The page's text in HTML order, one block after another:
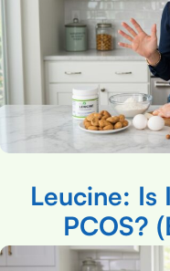
Leucine: Is
PCOS?